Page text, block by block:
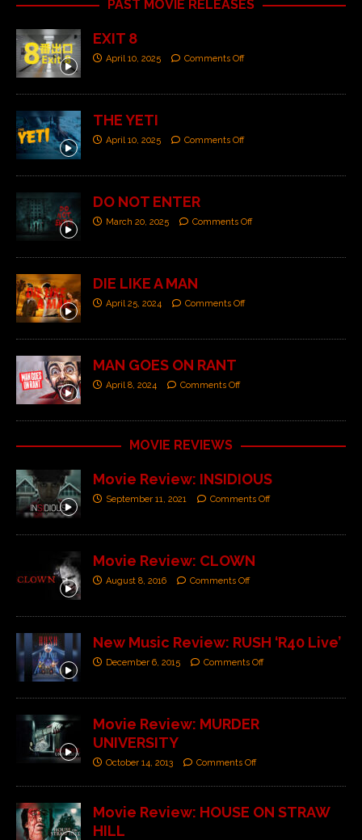
PAST MOVIE RELEASES
EXIT 8
April 10, 2025 Comments Off
THE YETI
April 10, 2025 Comments Off
DO NOT ENTER
March 20, 2025 Comments Off
DIE LIKE A MAN
April 25, 2024 Comments Off
MAN GOES ON RANT
April 8, 2024 Comments Off
MOVIE REVIEWS
Movie Review: INSIDIOUS
September 11, 2021 Comments Off
Movie Review: CLOWN
August 8, 2016 Comments Off
New Music Review: RUSH ‘R40 Live’
December 6, 2015 Comments Off
Movie Review: MURDER
UNIVERSITY
October 14, 2013 Comments Off
Movie Review: HOUSE ON STRAW
HILL